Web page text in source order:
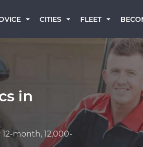
CITIES FLEET
in
month, 12,000-